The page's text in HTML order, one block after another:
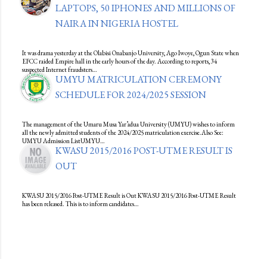
LAPTOPS, 50 IPHONES AND MILLIONS OF
NAIRA IN NIGERIA HOSTEL
It was drama yesterday at the Olabisi Onabanjo University, Ago Iwoye, Ogun State when
EFCC raided Empire hall in the early hours of the day. According to reports, 34
suspected Internet fraudsters…
UMYU MATRICULATION CEREMONY
SCHEDULE FOR 2024/2025 SESSION
The management of the Umaru Musa Yar’adua University (UMYU) wishes to inform
all the newly admitted students of the 2024/2025 matriculation exercise.Also See:
UMYU Admission ListUMYU…
KWASU 2015/2016 POST-UTME RESULT IS
OUT
KWASU 2015/2016 Post-UTME Result is Out KWASU 2015/2016 Post-UTME Result
has been released. This is to inform candidates…